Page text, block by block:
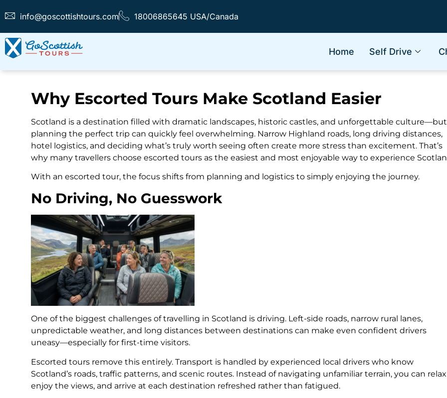
info@goscottishtours.com 18006865645 USA/Canada
Home Self Drive
Why Escorted Tours Make Scotland Easier
Scotland is a destination filled with dramatic landscapes, historic castles, and unforgettable culture—but
planning the perfect trip can quickly feel overwhelming. Narrow Highland roads, long driving distances,
hotel logistics, and deciding what’s truly worth seeing often create more stress than excitement. That’s
why many travellers choose escorted tours as the easiest and most enjoyable way to experience
With an escorted tour, the focus shifts from planning and logistics to simply enjoying the journey.
No Driving, No Guesswork
One of the biggest challenges of travelling in Scotland is driving. Left-side roads, narrow rural lanes,
unpredictable weather, and long distances between destinations can make even confident drivers
uneasy—especially for first-time visitors.
Escorted tours remove this entirely. Transport is handled by experienced local drivers who know
Scotland’s roads, traffic patterns, and scenic routes. Instead of navigating unfamiliar terrain, you can
enjoy the views, and arrive at each destination refreshed rather than fatigued.